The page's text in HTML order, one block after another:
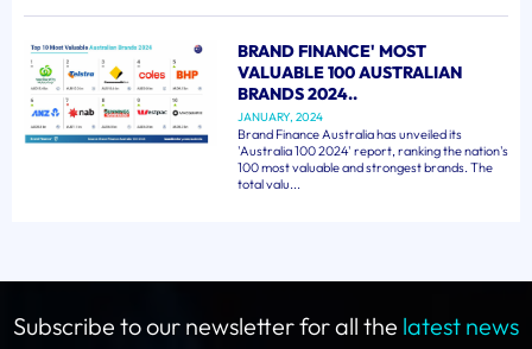
BRAND FINANCE' MOST
VALUABLE 100 AUSTRALIAN
BRANDS 2024..
JANUARY, 2024
Brand Finance Australia has unveiled its
'Australia 100 2024' report, ranking the nation's
100 most valuable and strongest brands. The
total valu...
Subscribe to our newsletter for all the latest news